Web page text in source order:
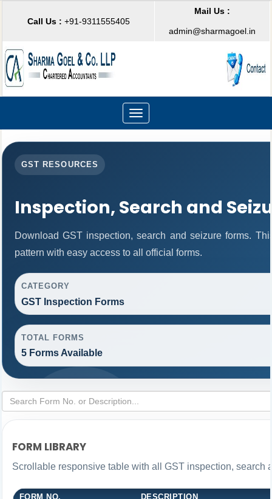
Call Us : +91-9311555405
Mail Us :
admin@sharmagoel.in
Toggle
navigation
GST RESOURCES
Inspection, Search and
Download GST inspection, search and seizure forms.
pattern with easy access to all official forms.
CATEGORY
GST Inspection Forms
TOTAL FORMS
5 Forms Available
FORM LIBRARY
Scrollable responsive table with all GST inspection, search
FORM NO. DESCRIPTION